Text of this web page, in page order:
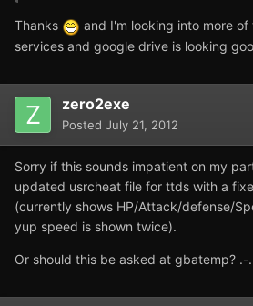
Thanks
and I'm looking into more of
services and google drive is looking
zero2exe
Posted July 21, 2012
Sorry if this sounds impatient on my
updated usrcheat file for ttds with a
(currently shows HP/Attack/defense/
yup speed is shown twice).
Or should this be asked at gbatemp? .-.